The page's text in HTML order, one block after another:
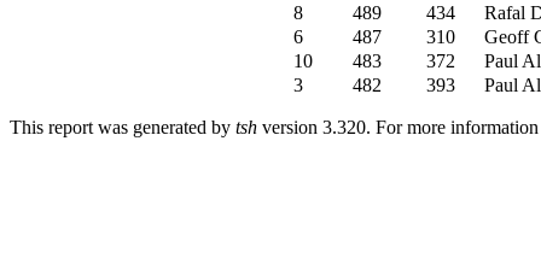
8
489 434
Rafal
6
487 310
Geoff
10
483 372
Paul
3
482 393 Paul
This report was generated by tsh version 3.320. For more